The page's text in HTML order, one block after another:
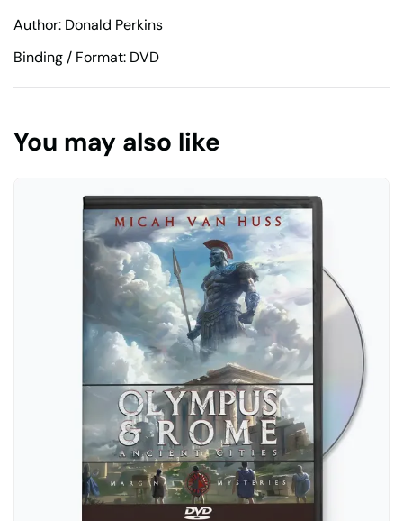
Author: Donald Perkins
Binding / Format: DVD
You may also like